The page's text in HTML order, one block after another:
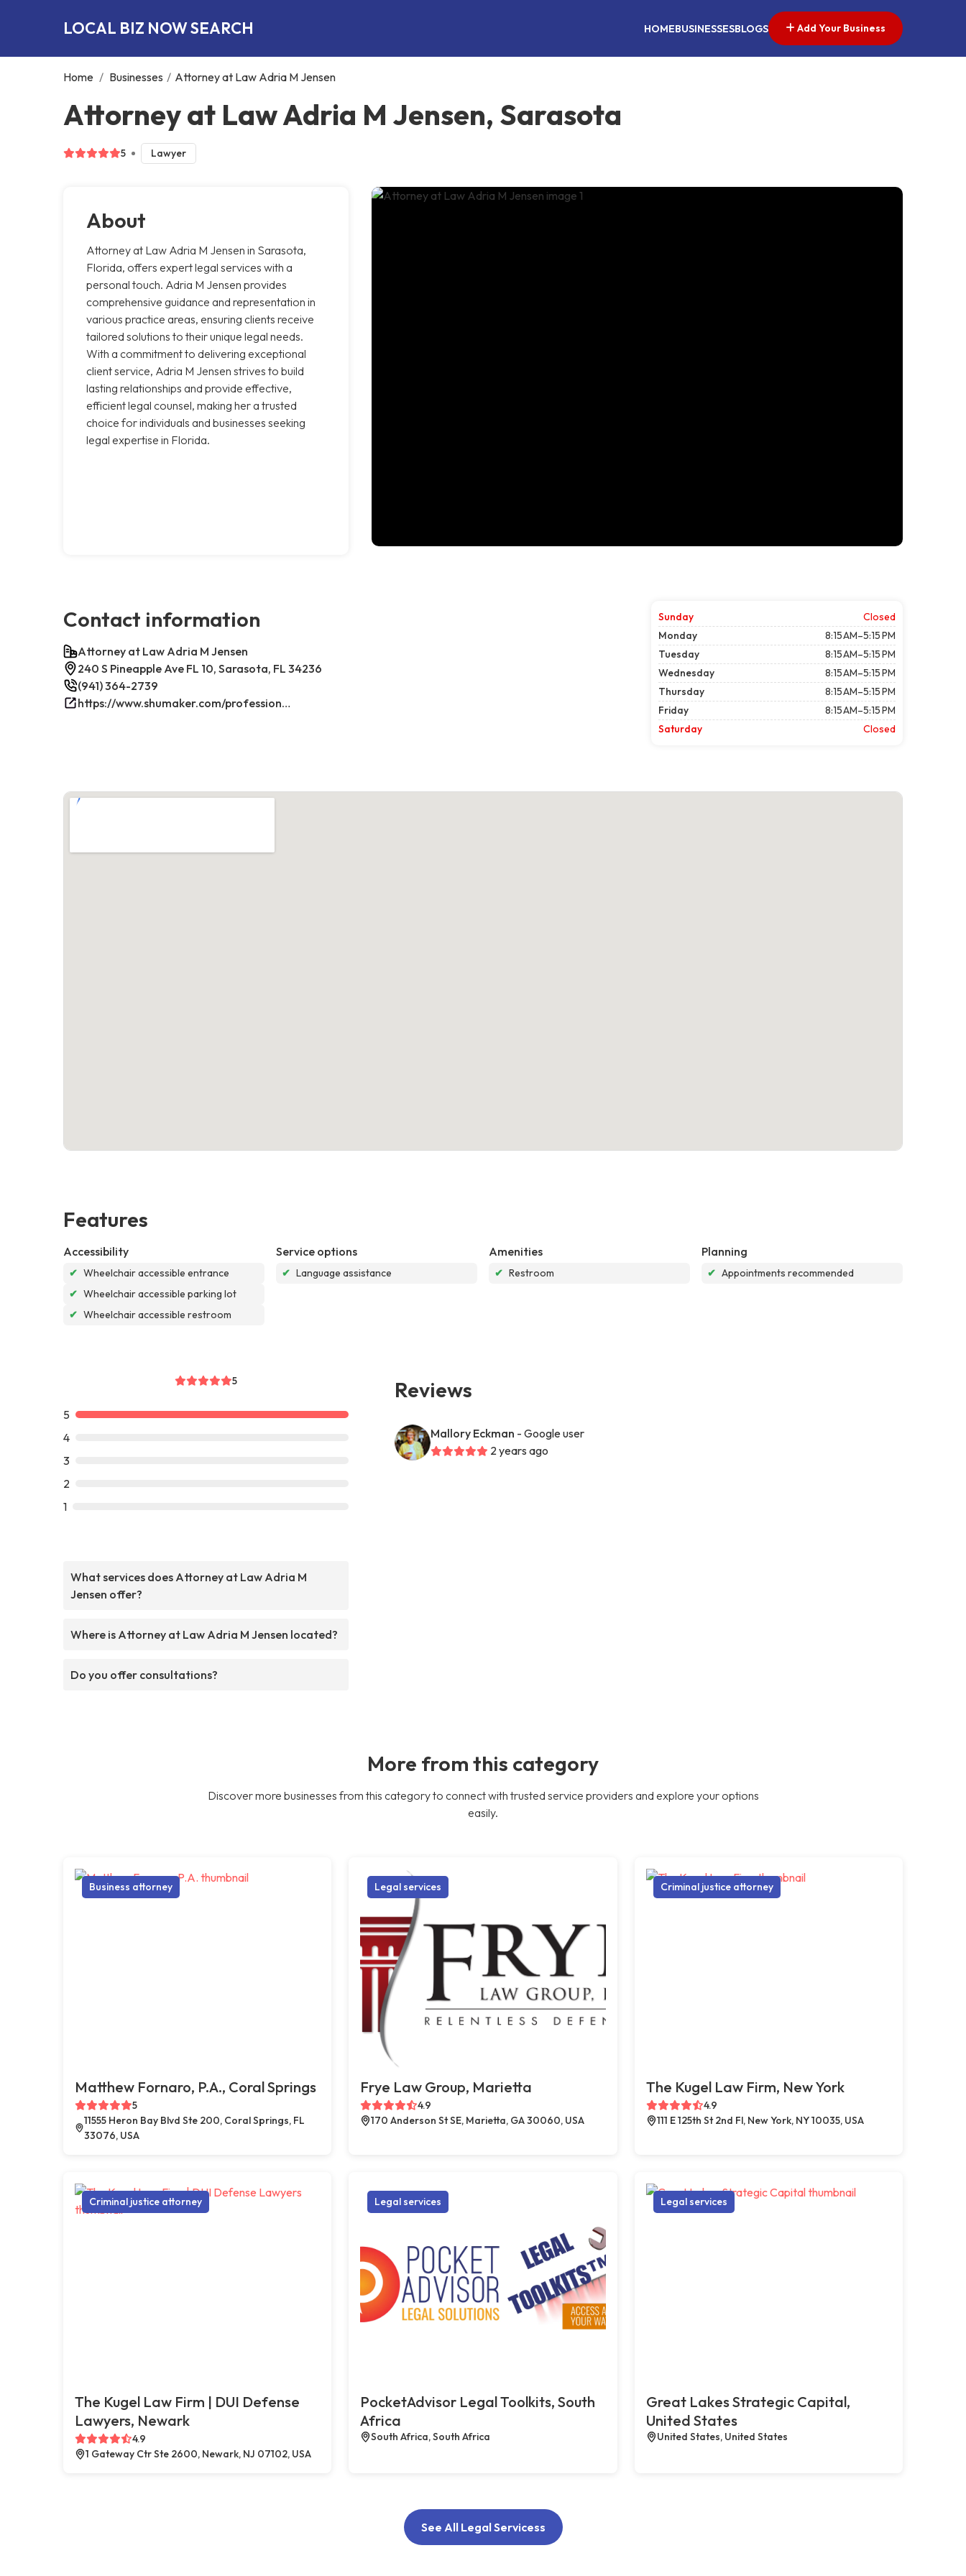
LOCAL BIZ NOW SEARCH HOMEBUSINESSESBLOGS Add Your Business
Home / Businesses / Attorney at Law Adria M Jensen
Attorney at Law Adria M Jensen, Sarasota
5 Lawyer
About
Attorney at Law Adria M Jensen in Sarasota,
Florida, offers expert legal services with a
personal touch. Adria M Jensen provides
comprehensive guidance and representation in
various practice areas, ensuring clients receive
tailored solutions to their unique legal needs.
With a commitment to delivering exceptional
client service, Adria M Jensen strives to build
lasting relationships and provide effective,
efficient legal counsel, making her a trusted
choice for individuals and businesses seeking
legal expertise in Florida.
Contact information
Attorney at Law Adria M Jensen
240 S Pineapple Ave FL 10, Sarasota, FL 34236
(941) 364-2739
https://www.shumaker.com/professionals/E-J/adria-m-jensen/
Sunday
Closed
Monday
8:15 AM–5:15 PM
Tuesday
8:15 AM–5:15 PM
Wednesday
8:15 AM–5:15 PM
Thursday
8:15 AM–5:15 PM
Friday
8:15 AM–5:15 PM
Saturday
Closed
Features
Accessibility
✔ Wheelchair accessible entrance
✔ Wheelchair accessible parking lot
✔ Wheelchair accessible restroom
Service options
✔ Language assistance
Amenities
✔ Restroom
Planning
✔ Appointments recommended
5
5
4
3
2
1
What services does Attorney at Law Adria M
Jensen offer?
Where is Attorney at Law Adria M Jensen located?
Do you offer consultations?
Reviews
Mallory Eckman - Google user
2 years ago
More from this category
Discover more businesses from this category to connect with trusted service providers and explore your options
easily.
Business attorney
Matthew Fornaro, P.A., Coral Springs
5
11555 Heron Bay Blvd Ste 200, Coral Springs, FL
33076, USA
Legal services
Frye Law Group, Marietta
4.9
170 Anderson St SE, Marietta, GA 30060, USA
Criminal justice attorney
The Kugel Law Firm, New York
4.9
111 E 125th St 2nd Fl, New York, NY 10035, USA
Criminal justice attorney
The Kugel Law Firm | DUI Defense
Lawyers, Newark
4.9
1 Gateway Ctr Ste 2600, Newark, NJ 07102, USA
Legal services
PocketAdvisor Legal Toolkits, South
Africa
South Africa, South Africa
Legal services
Great Lakes Strategic Capital,
United States
United States, United States
See All Legal Servicess